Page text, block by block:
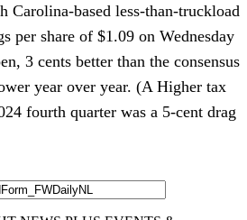
Carolina-based less-than-truckload
per share of $1.09 on Wednesday
3 cents better than the consensus
year over year. (A Higher tax
fourth quarter was a 5-cent drag